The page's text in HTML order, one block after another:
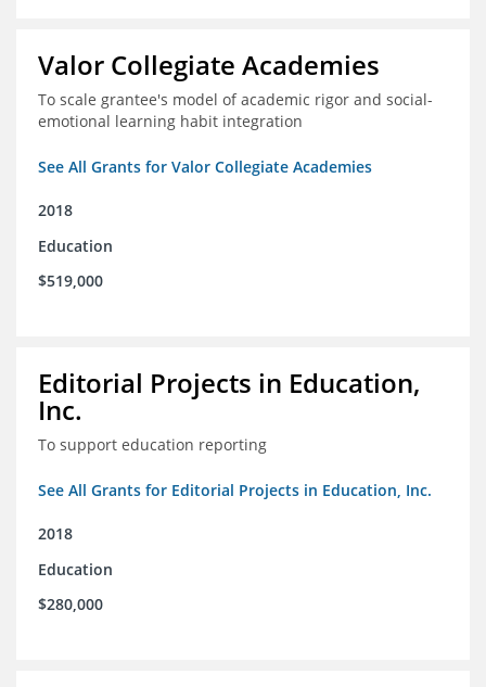
Valor Collegiate Academies
To scale grantee's model of academic rigor and social-
emotional learning habit integration
See All Grants for Valor Collegiate Academies
2018
Education
$519,000
Editorial Projects in Education,
Inc.
To support education reporting
See All Grants for Editorial Projects in Education, Inc.
2018
Education
$280,000